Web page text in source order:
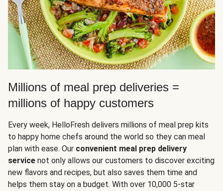
Millions of meal prep deliveries =
millions of happy customers
Every week, HelloFresh delivers millions of meal prep kits
to happy home chefs around the world so they can meal
plan with ease. Our convenient meal prep delivery
service not only allows our customers to discover exciting
new flavors and recipes, but also saves them time and
helps them stay on a budget. With over 10,000 5-star